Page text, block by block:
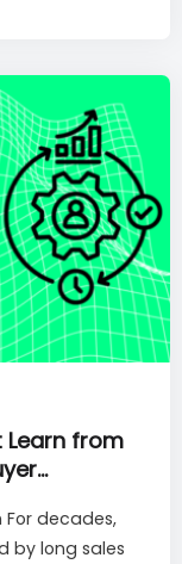
Learn from
For decades,
by long sales